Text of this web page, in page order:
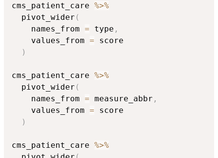
cms_patient_care %>%
  pivot_wider
(
    names_from
= type ,
    values_from
= score
)
cms_patient_care %>%
  pivot_wider
(
    names_from
= measure_abbr ,
    values_from
= score
)
cms_patient_care %>%